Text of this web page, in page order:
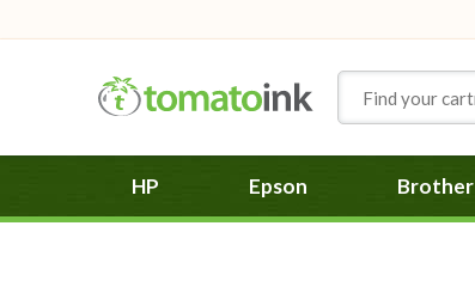
HP Epson Brother